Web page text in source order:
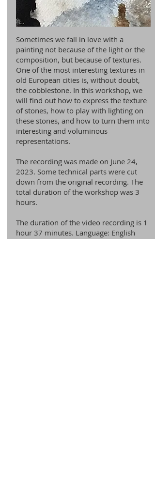
Sometimes we fall in love with a
painting not because of the light or the
composition, but because of textures.
One of the most interesting textures in
old European cities is, without doubt,
the cobblestone. In this workshop, we
will find out how to express the texture
of stones, how to play with lighting on
these stones, and how to turn them into
interesting and voluminous
representations.
The recording was made on June 24,
2023. Some technical parts were cut
down from the original recording. The
total duration of the workshop was 3
hours.
The duration of the video recording is 1
hour 37 minutes. Language: English